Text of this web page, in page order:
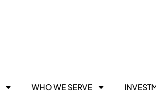
WHO WE SERVE